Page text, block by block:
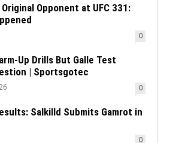
Opponent at UFC 331:
0
Up Drills But Galle Test
| Sportsgotec
0
Salkilld Submits Gamrot in
0